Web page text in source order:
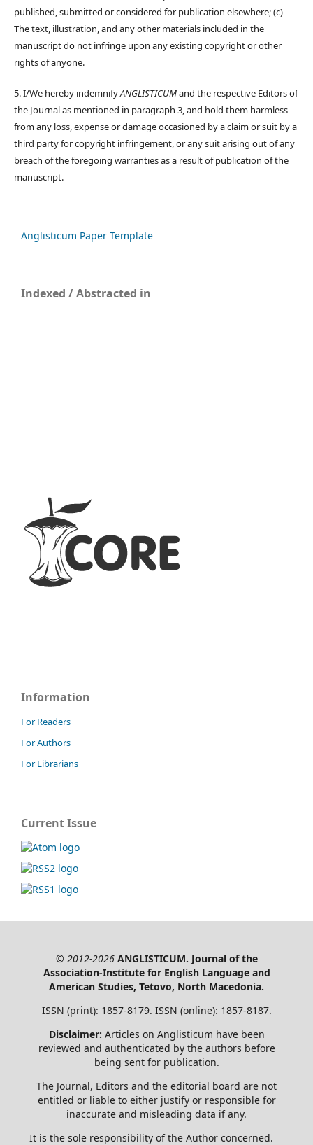
published, submitted or considered for publication elsewhere; (c)
The text, illustration, and any other materials included in the
manuscript do not infringe upon any existing copyright or other
rights of anyone.
5. I/We hereby indemnifyANGLISTICUMand the respective Editors of
the Journal as mentioned in paragraph 3, and hold them harmless
from any loss, expense or damage occasioned by a claim or suit by a
third party for copyright infringement, or any suit arising out of any
breach of the foregoing warranties as a result of publication of the
manuscript.
Anglisticum Paper Template
Indexed / Abstracted in
Information
For Readers
For Authors
For Librarians
Current Issue
© 2012-2026ANGLISTICUM. Journal of the
Association-Institute for English Language and
American Studies, Tetovo, North Macedonia.
ISSN (print): 1857-8179. ISSN (online): 1857-8187.
Disclaimer: Articles on Anglisticum have been
reviewed and authenticated by the authors before
being sent for publication.
The Journal, Editors and the editorial board are not
entitled or liable to either justify or responsible for
inaccurate and misleading data if any.
It is the sole responsibility of the Author concerned.